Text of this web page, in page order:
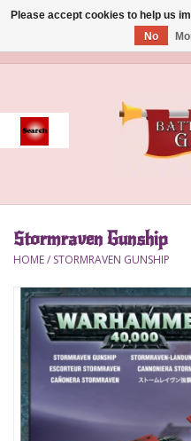
Event
Accessories
Board Games
Brush
Deck Box
Lorcana
Stormraven Gunship
HOME/ STORMRAVEN GUNSHIP
Please accept cookies to help us
No